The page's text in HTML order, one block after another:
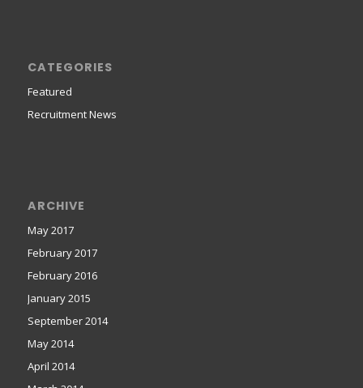
CATEGORIES
Featured
Recruitment News
ARCHIVE
May 2017
February 2017
February 2016
January 2015
September 2014
May 2014
April 2014